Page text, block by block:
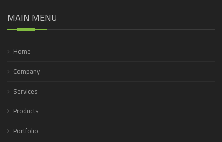
MAIN MENU
Home
Company
Services
Products
Portfolio